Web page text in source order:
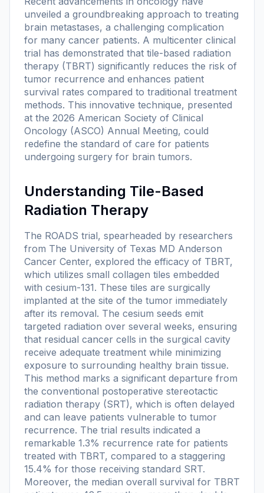
unveiled a groundbreaking approach to treating
brain metastases, a challenging complication
for many cancer patients. A multicenter clinical
trial has demonstrated that tile-based radiation
therapy (TBRT) significantly reduces the risk of
tumor recurrence and enhances patient
survival rates compared to traditional treatment
methods. This innovative technique, presented
at the 2026 American Society of Clinical
Oncology (ASCO) Annual Meeting, could
redefine the standard of care for patients
undergoing surgery for brain tumors.
Understanding Tile-Based
Radiation Therapy
The ROADS trial, spearheaded by researchers
from The University of Texas MD Anderson
Cancer Center, explored the efficacy of TBRT,
which utilizes small collagen tiles embedded
with cesium-131. These tiles are surgically
implanted at the site of the tumor immediately
after its removal. The cesium seeds emit
targeted radiation over several weeks, ensuring
that residual cancer cells in the surgical cavity
receive adequate treatment while minimizing
exposure to surrounding healthy brain tissue.
This method marks a significant departure from
the conventional postoperative stereotactic
radiation therapy (SRT), which is often delayed
and can leave patients vulnerable to tumor
recurrence. The trial results indicated a
remarkable 1.3% recurrence rate for patients
treated with TBRT, compared to a staggering
15.4% for those receiving standard SRT.
Moreover, the median overall survival for TBRT